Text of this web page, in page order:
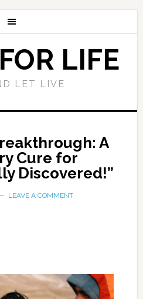
LIFE
LET LIVE
A
Cure for
Discovered!”
LEAVE A COMMENT